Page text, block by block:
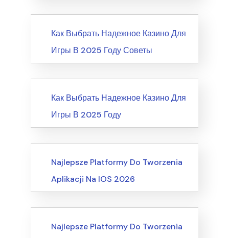
NewsКак Выбрать Надежное Казино Для
Игры В 2025 Году Советы
NewsКак Выбрать Надежное Казино Для
Игры В 2025 Году
Recreation & Sports, Martial Arts
Najlepsze Platformy Do Tworzenia
Aplikacji Na IOS 2026
Business, Customer Service
Najlepsze Platformy Do Tworzenia